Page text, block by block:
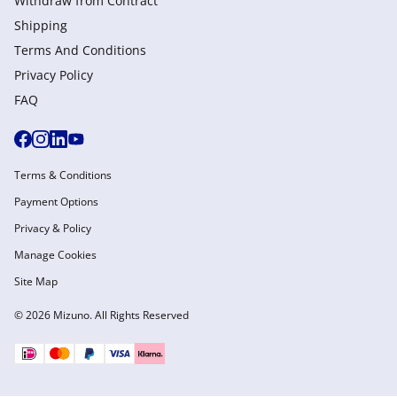
Shipping
Terms And Conditions
Privacy Policy
FAQ
© 2026 Mizuno. All Rights Reserved
Terms & Conditions
Payment Options
Privacy & Policy
Manage Cookies
Site Map